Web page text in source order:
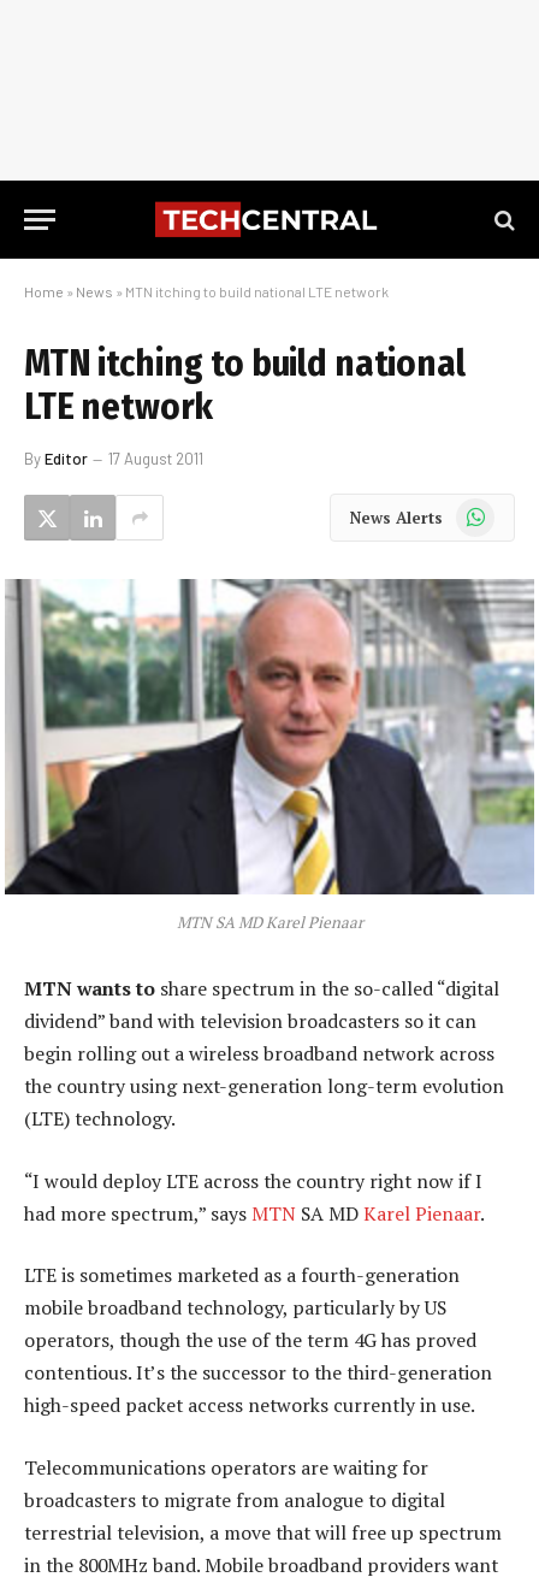
Home » News » MTN itching to build national LTE network
MTN itching to build national
LTE network
ByEditor 17 August 2011
News Alerts WhatsApp
MTN SA MD Karel Pienaar
MTN wants to share spectrum in the so-called “digital
dividend” band with television broadcasters so it can
begin rolling out a wireless broadband network across
the country using next-generation long-term evolution
(LTE) technology.
“I would deploy LTE across the country right now if I
had more spectrum,” says MTN SA MDKarel Pienaar.
LTE is sometimes marketed as a fourth-generation
mobile broadband technology, particularly by US
operators, though the use of the term 4G has proved
contentious. It’s the successor to the third-generation
high-speed packet access networks currently in use.
Telecommunications operators are waiting for
broadcasters to migrate from analogue to digital
terrestrial television, a move that will free up spectrum
in the 800MHz band. Mobile broadband providers want